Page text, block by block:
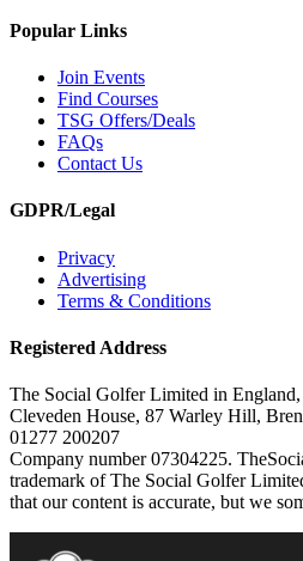
Popular Links
Join Events
Find Courses
TSG Offers/Deals
FAQs
Contact Us
GDPR/Legal
Privacy
Advertising
Terms & Conditions
Registered Address
The Social Golfer Limited in
Cleveden House, 87 Warley Hill,
01277 200207
Company number 07304225.
trademark of The Social Golfer
that our content is accurate, but we